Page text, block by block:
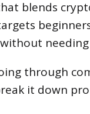
blends
through
it down